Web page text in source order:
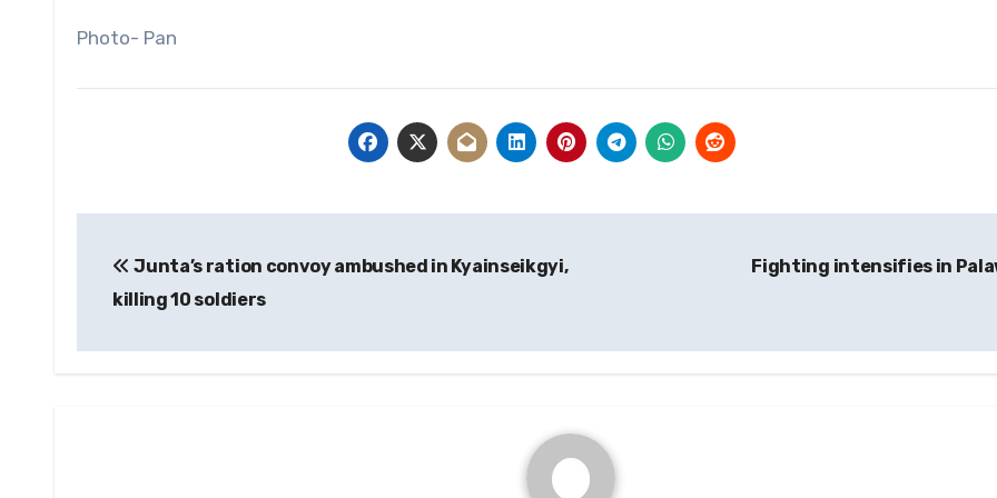
Photo- Pan
navigation
Junta’s ration convoy ambushed in Kyainseikgyi,
killing 10 soldiers
Fighting intensifies in